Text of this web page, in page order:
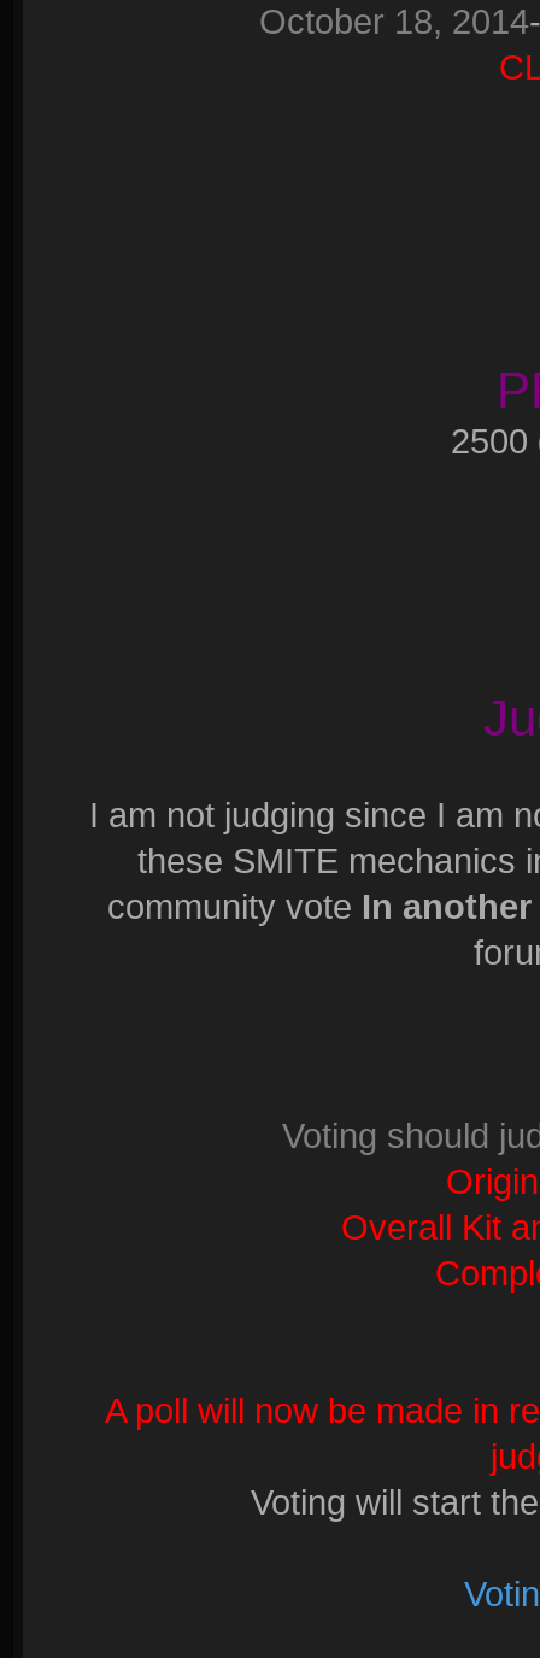
October 18, 2014
2500
I am not judging since I am
these SMITE mechanics
community vote In
Voting should
Overall Kit
A poll will now be made in
Voting will start